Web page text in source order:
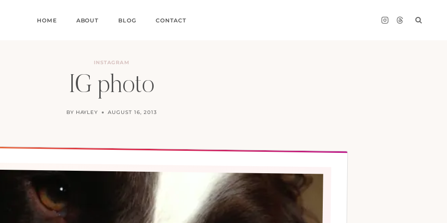
HOME ABOUT BLOG CONTACT
INSTAGRAM
IG photo
BY HAYLEY AUGUST 16, 2013